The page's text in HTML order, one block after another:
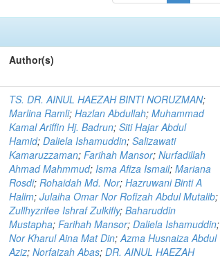
Author(s)
TS. DR. AINUL HAEZAH BINTI NORUZMAN;
Marlina Ramli;Hazlan Abdullah;Muhammad
Kamal Ariffin Hj. Badrun;Siti Hajar Abdul
Hamid;Daliela Ishamuddin;Salizawati
Kamaruzzaman;Farihah Mansor;Nurfadillah
Ahmad Mahmmud;Isma Afiza Ismail;Mariana
Rosdi;Rohaidah Md. Nor;Hazruwani Binti A
Halim;Julaiha Omar Nor Rofizah Abdul Mutalib;
Zullhyzrifee Ishraf Zulkifly;Baharuddin
Mustapha;Farihah Mansor;Daliela Ishamuddin;
Nor Kharul Aina Mat Din;Azma Husnaiza Abdul
Aziz;Norfaizah Abas;DR. AINUL HAEZAH